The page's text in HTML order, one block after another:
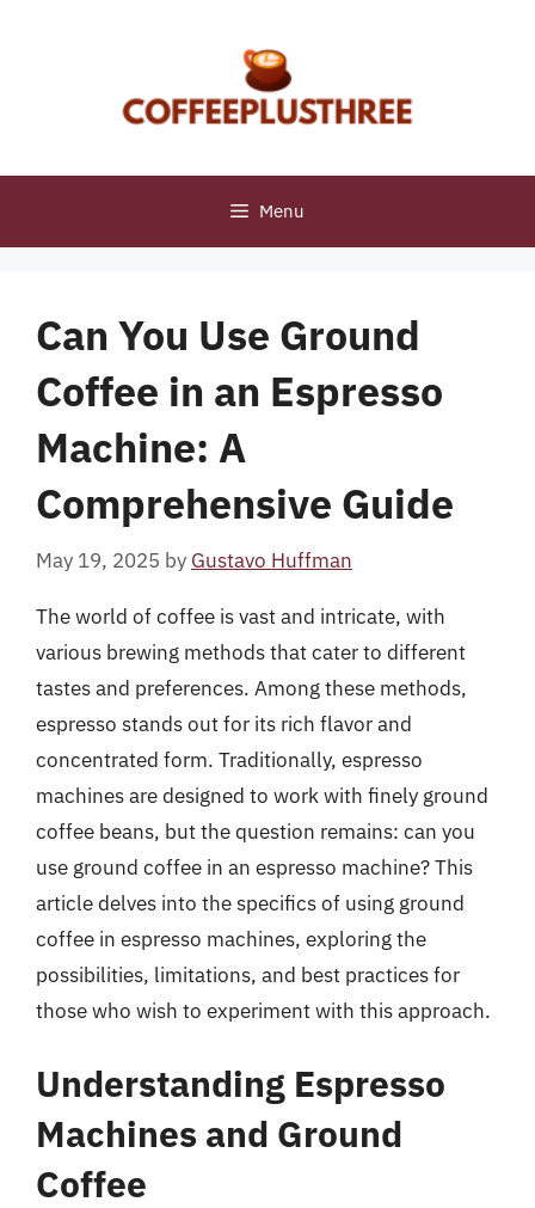
Menu
Can You Use Ground
Coffee in an Espresso
Machine: A
Comprehensive Guide
May 19, 2025 by Gustavo Huffman
The world of coffee is vast and intricate, with
various brewing methods that cater to different
tastes and preferences. Among these methods,
espresso stands out for its rich flavor and
concentrated form. Traditionally, espresso
machines are designed to work with finely ground
coffee beans, but the question remains: can you
use ground coffee in an espresso machine? This
article delves into the specifics of using ground
coffee in espresso machines, exploring the
possibilities, limitations, and best practices for
those who wish to experiment with this approach.
Understanding Espresso
Machines and Ground
Coffee